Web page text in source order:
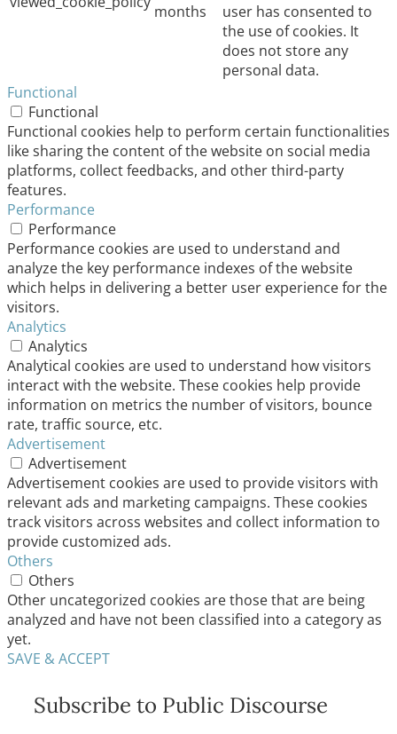
months
user has consented to
the use of cookies. It
does not store any
personal data.
Functional
Functional
Functional cookies help to perform certain functionalities
like sharing the content of the website on social media
platforms, collect feedbacks, and other third-party
features.
Performance
Performance
Performance cookies are used to understand and
analyze the key performance indexes of the website
which helps in delivering a better user experience for the
visitors.
Analytics
Analytics
Analytical cookies are used to understand how visitors
interact with the website. These cookies help provide
information on metrics the number of visitors, bounce
rate, traffic source, etc.
Advertisement
Advertisement
Advertisement cookies are used to provide visitors with
relevant ads and marketing campaigns. These cookies
track visitors across websites and collect information to
provide customized ads.
Others
Others
Other uncategorized cookies are those that are being
analyzed and have not been classified into a category as
yet.
SAVE & ACCEPT
Subscribe to Public Discourse